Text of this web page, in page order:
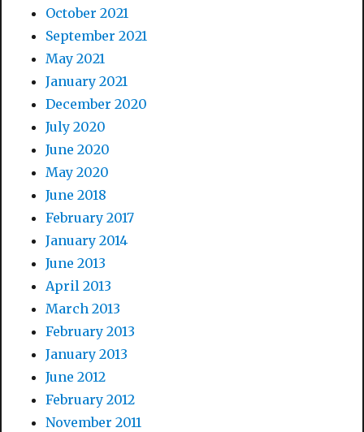
October 2021
September 2021
May 2021
January 2021
December 2020
July 2020
June 2020
May 2020
June 2018
February 2017
January 2014
June 2013
April 2013
March 2013
February 2013
January 2013
June 2012
February 2012
November 2011